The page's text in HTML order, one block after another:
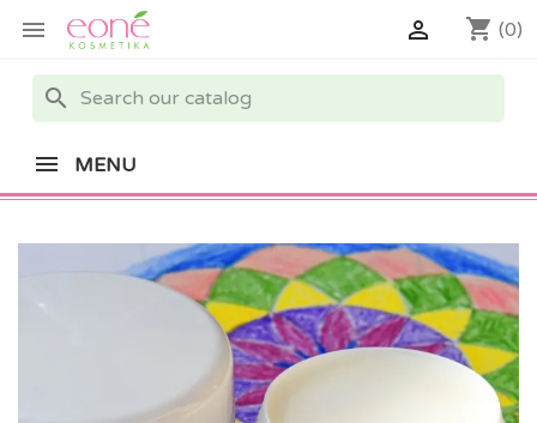
 shopping_cart (0)

search
MENU